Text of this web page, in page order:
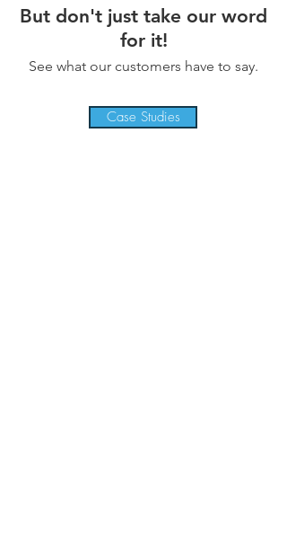
But don't just take our word
for it!
See what our customers have to say.
Case Studies